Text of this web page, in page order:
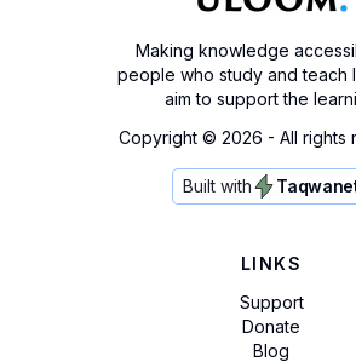
Making knowledge
people who study and teach
aim to support the
Copyright © 2026 - All rights
Built with
LINKS
Support
Donate
Blog